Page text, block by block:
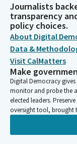
Journalists
transparency
policy choices.
About Digital
Data &
Visit CalMatters
Make
Digital Democracy
monitor and probe the
elected leaders.
oversight tool, brought